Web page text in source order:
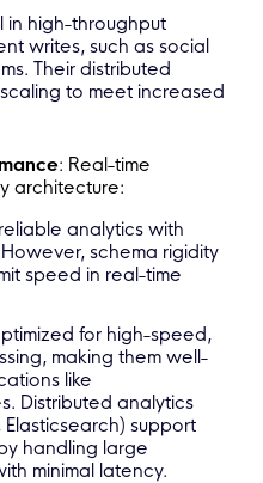
high-throughput
writes, such as social
Their distributed
to meet increased
: Real-time
architecture:
analytics with
schema rigidity
speed in real-time
for high-speed,
making them well-
like
Distributed analytics
support
handling large
minimal latency.